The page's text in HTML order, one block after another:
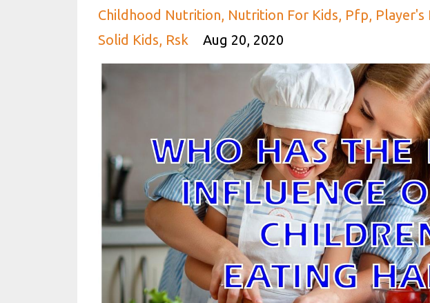
Childhood Nutrition Nutrition For Kids Pfp Player's
Solid Kids Rsk Aug 20, 2020